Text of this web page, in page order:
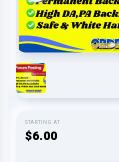
STARTING AT
$6.00